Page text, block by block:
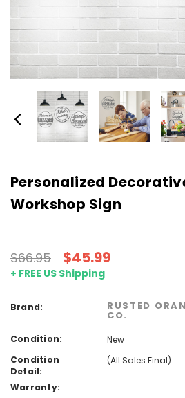
Personalized
Workshop Sign
$66.95 $45.99
+ FREE US Shipping
Brand: RUSTED
CO.
Condition:
New
Condition
Detail:
(All Sales Final)
Warranty: